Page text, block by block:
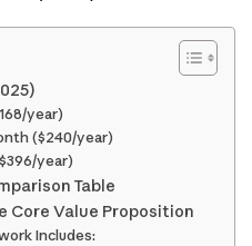
year)
($240/year)
year)
Table
Core Value Proposition
Includes: